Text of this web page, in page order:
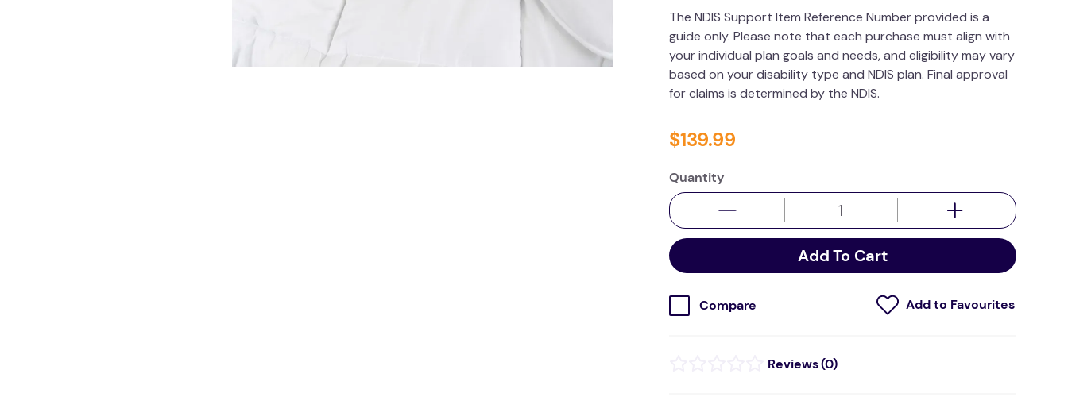
The NDIS Support Item Reference Number provided is a
guide only. Please note that each purchase must align with
your individual plan goals and needs, and eligibility may vary
based on your disability type and NDIS plan. Final approval
for claims is determined by the NDIS.
$139.99
Quantity
Add To Cart
Compare
(0)